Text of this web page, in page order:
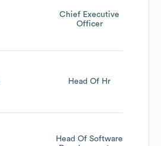
Chief Executive
Officer
Head Of Hr
Head Of Software